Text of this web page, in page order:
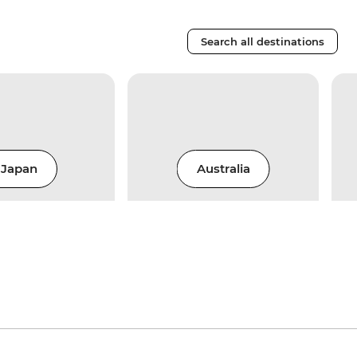
Search all destinations
Japan Australia